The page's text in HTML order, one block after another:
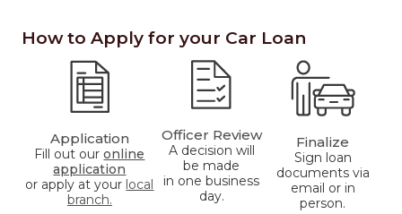
How to Apply for your Car Loan
Application
Fill out ouronline
application
or apply at your local
branch.
Officer Review
A decision will
be made
in one business
day.
Finalize
Sign loan
documents via
email or in
person.